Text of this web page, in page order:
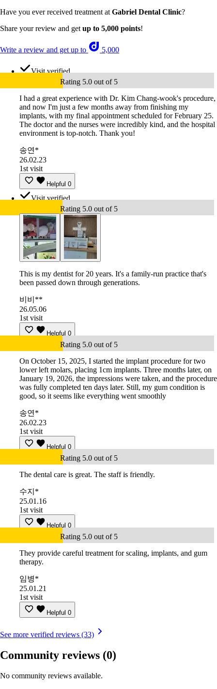
Have you ever received treatment at Gabriel Dental Clinic?
Share your review and get up to 5,000 points!
Write a review and get up to 5,000
Visit verified
Rating 5.0 out of 5
I had a great experience with Dr. Kim Chang-wook's procedure,
and now I'm just a few months away from finishing my
implants, with my final appointment scheduled for February 25.
The doctor and the nurses were incredibly kind, and the hospital
environment is top-notch. Thank you!
송연*
26.02.23
1st visit
Helpful 0
Visit verified
Rating 5.0 out of 5
This is my dentist for 20 years. It's a family-run practice that's
been passed down through generations.
비비**
26.05.06
1st visit
Helpful 0
Rating 5.0 out of 5
On October 15, 2025, I started the implant procedure for two
lower left molars, placing 1cm implants. Three months later, on
January 19, 2026, the impressions were taken, and the procedure
was fully completed ten days later. Still, my gum condition is
good, so it seems like everything went smoothly
송연*
26.02.23
1st visit
Helpful 0
Rating 5.0 out of 5
The dental care is great. The staff is friendly.
수지*
25.01.16
1st visit
Helpful 0
Rating 5.0 out of 5
They provide careful treatment for scaling, implants, and gum
therapy.
임병*
25.01.21
1st visit
Helpful 0
See more verified reviews (33)
Community reviews (0)
No community reviews available.